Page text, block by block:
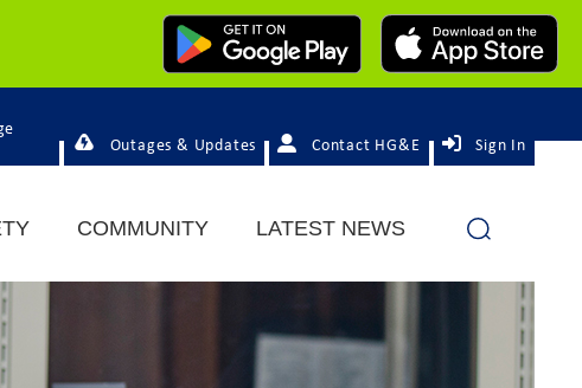
Outages & Updates Contact HG&E Sign In
COMMUNITY LATEST NEWS